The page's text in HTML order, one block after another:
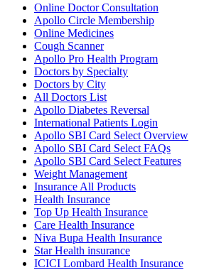
Online Doctor Consultation
Apollo Circle Membership
Online Medicines
Cough Scanner
Apollo Pro Health Program
Doctors by Specialty
Doctors by City
All Doctors List
Apollo Diabetes Reversal
International Patients Login
Apollo SBI Card Select Overview
Apollo SBI Card Select FAQs
Apollo SBI Card Select Features
Weight Management
Insurance All Products
Health Insurance
Top Up Health Insurance
Care Health Insurance
Niva Bupa Health Insurance
Star Health insurance
ICICI Lombard Health Insurance